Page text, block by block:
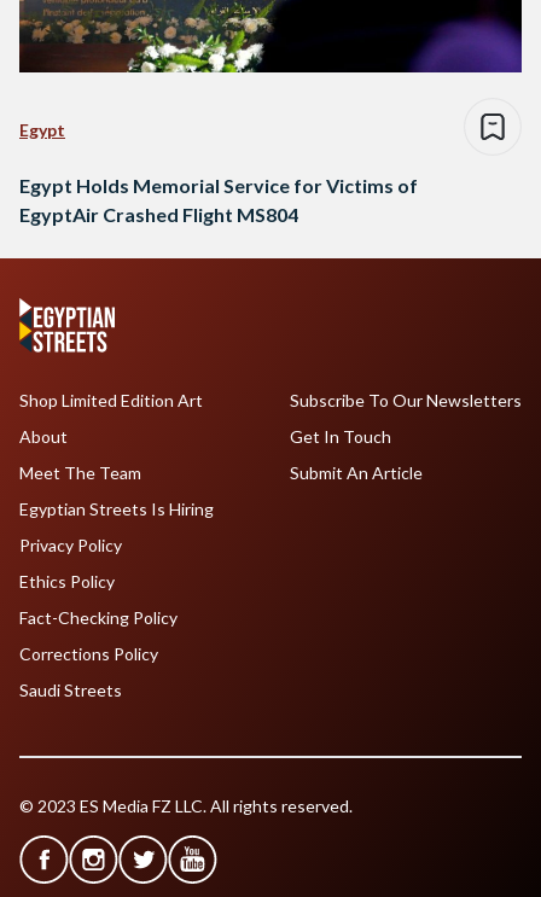
Egypt
Egypt Holds Memorial Service for Victims of
EgyptAir Crashed Flight MS804
Shop Limited Edition Art
About
Meet The Team
Egyptian Streets Is Hiring
Subscribe To Our Newsletters
Get In Touch
Submit An Article
Privacy Policy
Ethics Policy
Fact-Checking Policy
Corrections Policy
Saudi Streets
© 2023 ES Media FZ LLC. All rights reserved.